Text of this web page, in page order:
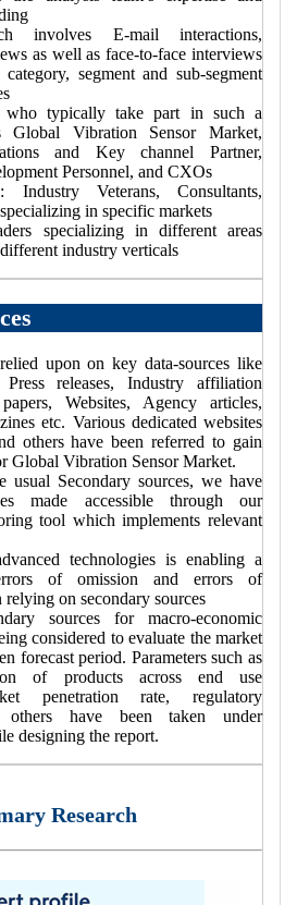
involves E-mail interactions,
as well as face-to-face interviews
segment and sub-segment
who typically take part in such a
Global Vibration Sensor Market,
and Key channel Partner,
Personnel, and CXOs
Industry Veterans, Consultants,
in specific markets
specializing in different areas
industry verticals
upon on key data-sources like
releases, Industry affiliation
Websites, Agency articles,
etc. Various dedicated websites
others have been referred to gain
Global Vibration Sensor Market.
usual Secondary sources, we have
made accessible through our
tool which implements relevant
technologies is enabling a
of omission and errors of
relying on secondary sources
sources for macro-economic
considered to evaluate the market
forecast period. Parameters such as
of products across end use
penetration rate, regulatory
others have been taken under
designing the report.
Research